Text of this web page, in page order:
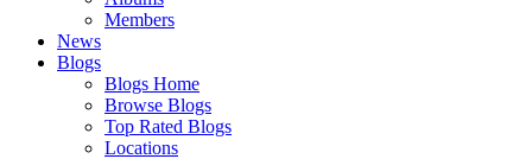
Members
News
Blogs
Blogs Home
Browse Blogs
Top Rated Blogs
Locations